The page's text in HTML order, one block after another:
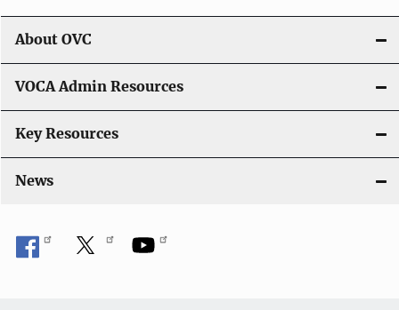
About OVC
VOCA Admin Resources
Key Resources
News